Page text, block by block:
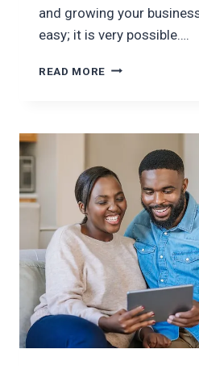
and growing your
easy; it is very possible….
READ MORE STARTING